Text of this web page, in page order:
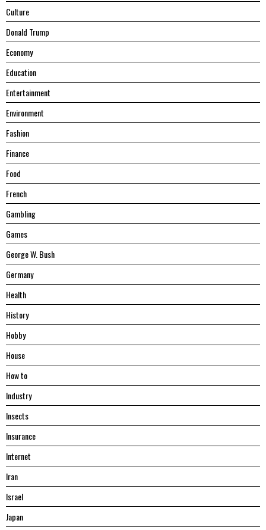
Culture
Donald Trump
Economy
Education
Entertainment
Environment
Fashion
Finance
Food
French
Gambling
Games
George W. Bush
Germany
Health
History
Hobby
House
Hоw tо
Industry
Insects
Insurance
Internet
Iran
Israel
Japan